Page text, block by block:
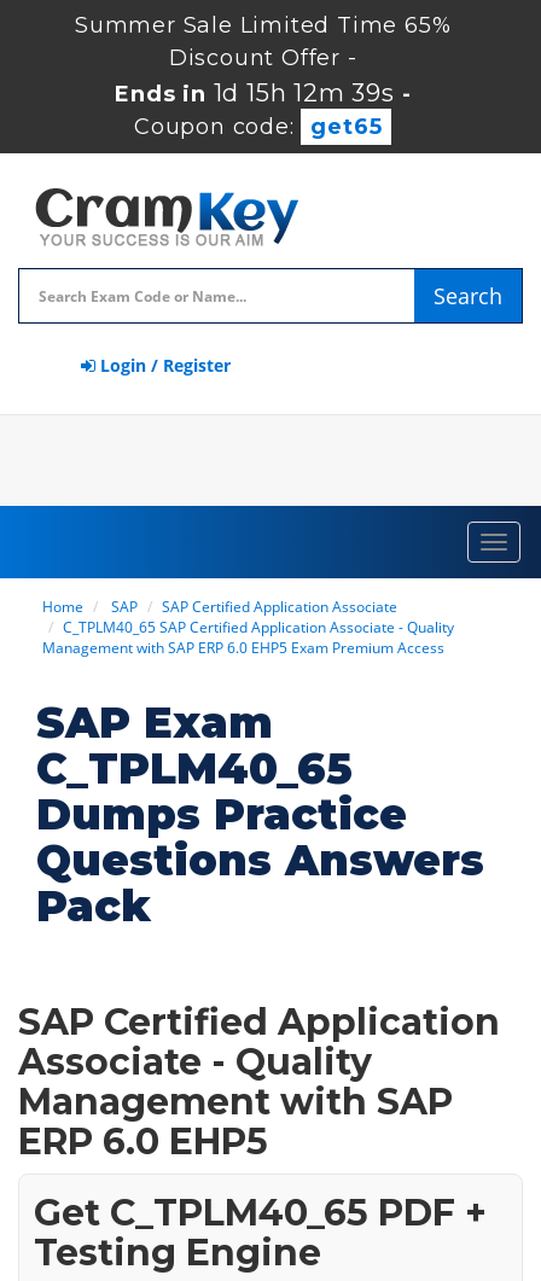
Summer Sale Limited Time 65%
Discount Offer -
Ends in 1d 15h 12m 38s -
Coupon code:
get65
Search
Login / Register
Home SAP
SAP Certified Application Associate
C_TPLM40_65 SAP Certified Application Associate - Quality
Management with SAP ERP 6.0 EHP5 Exam Premium Access
SAP Exam
C_TPLM40_65
Dumps Practice
Questions Answers
Pack
SAP Certified Application
Associate - Quality
Management with SAP
ERP 6.0 EHP5
Get C_TPLM40_65 PDF +
Testing Engine